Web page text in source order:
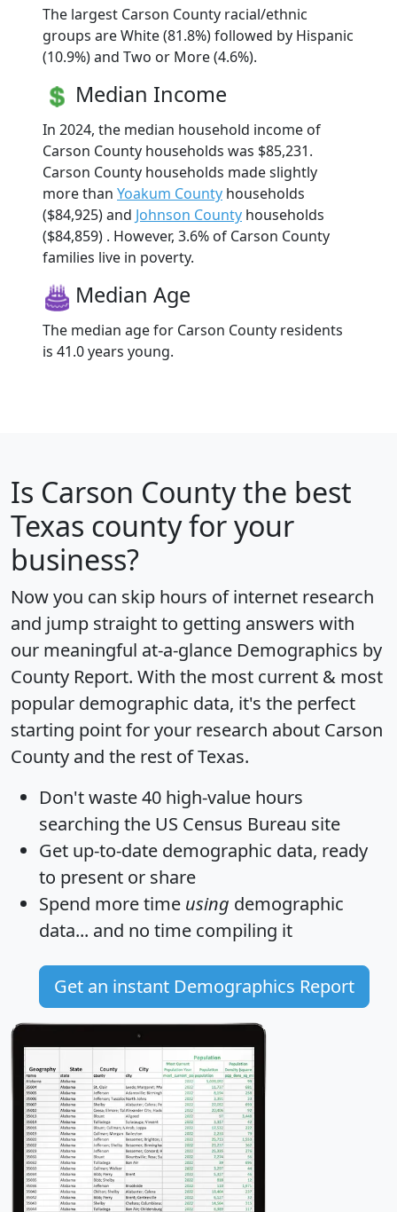
The largest Carson County racial/ethnic
groups are White (81.8%) followed by Hispanic
(10.9%) and Two or More (4.6%).
Median Income
In 2024, the median household income of
Carson County households was $85,231.
Carson County households made slightly
more than Yoakum County households
($84,925) and Johnson County households
($84,859) . However, 3.6% of Carson County
families live in poverty.
Median Age
The median age for Carson County residents
is 41.0 years young.
Is Carson Countythe best
Texas county for your
business?
Now you can skip hours of internet research
and jump straight to getting answers with
our meaningful at-a-glance Demographics by
County Report. With the most current & most
popular demographic data, it's the perfect
starting point for your research about Carson
County and the rest of Texas.
Don't waste 40 high-value hours
searching the US Census Bureau site
Get up-to-date demographic data, ready
to present or share
Spend more time using demographic
data... and no time compiling it
Get an instant Demographics Report